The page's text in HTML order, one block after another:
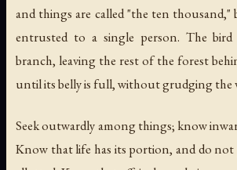
and things are called "the ten
entrusted to a single person. The
branch, leaving the rest of the forest
until its belly is full, without grudging the
Seek outwardly among things; know
Know that life has its portion, and do